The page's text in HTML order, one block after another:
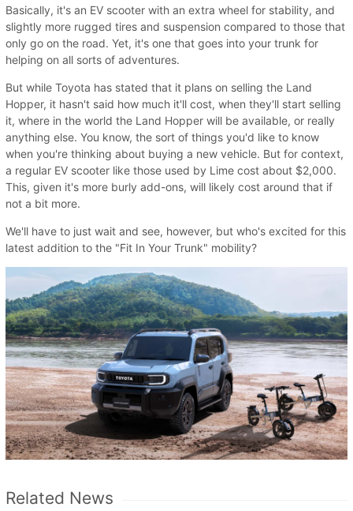
Basically, it's an EV scooter with an extra wheel for stability, and
slightly more rugged tires and suspension compared to those that
only go on the road. Yet, it's one that goes into your trunk for
helping on all sorts of adventures.
But while Toyota has stated that it plans on selling the Land
Hopper, it hasn't said how much it'll cost, when they'll start selling
it, where in the world the Land Hopper will be available, or really
anything else. You know, the sort of things you'd like to know
when you're thinking about buying a new vehicle. But for context,
a regular EV scooter like those used by Lime cost about $2,000.
This, given it's more burly add-ons, will likely cost around that if
not a bit more.
We'll have to just wait and see, however, but who's excited for this
latest addition to the "Fit In Your Trunk" mobility?
Related News